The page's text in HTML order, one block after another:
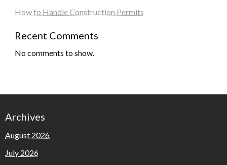
How to Handle Construction Permits
Recent Comments
No comments to show.
Archives
August 2026
July 2026